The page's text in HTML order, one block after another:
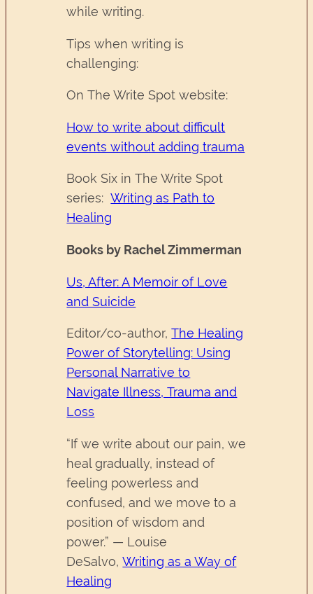
while writing.
Tips when writing is
challenging:
On The Write Spot website:
How to write about difficult
events without adding trauma
Book Six in The Write Spot
series:Writing as Path to
Healing
Books by Rachel Zimmerman
Us, After: A Memoir of Love
and Suicide
Editor/co-author,The Healing
Power of Storytelling: Using
Personal Narrative to
Navigate Illness, Trauma and
Loss
“If we write about our pain, we
heal gradually, instead of
feeling powerless and
confused, and we move to a
position of wisdom and
power.” — Louise
DeSalvo,Writing as a Way of
Healing